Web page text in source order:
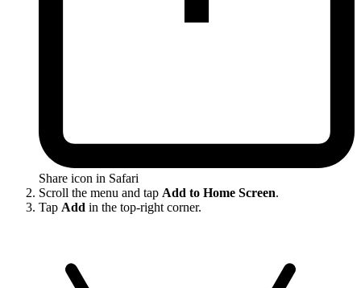
Share icon in Safari
Scroll the menu and tap Add to Home Screen.
Tap Add in the top-right corner.